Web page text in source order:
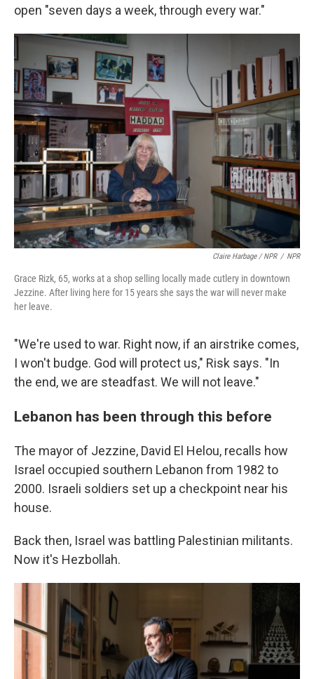
open "seven days a week, through every war."
Claire Harbage / NPR / NPR
Grace Rizk, 65, works at a shop selling locally made cutlery in downtown
Jezzine. After living here for 15 years she says the war will never make
her leave.
"We're used to war. Right now, if an airstrike comes,
I won't budge. God will protect us," Risk says. "In
the end, we are steadfast. We will not leave."
Lebanon has been through this before
The mayor of Jezzine, David El Helou, recalls how
Israel occupied southern Lebanon from 1982 to
2000. Israeli soldiers set up a checkpoint near his
house.
Back then, Israel was battling Palestinian militants.
Now it's Hezbollah.